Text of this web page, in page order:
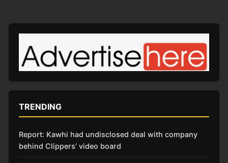
TRENDING
Report: Kawhi had undisclosed deal with company
behind Clippers’ video board